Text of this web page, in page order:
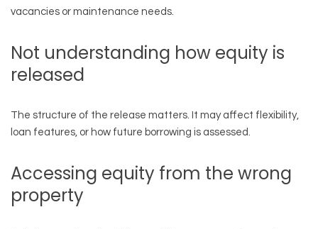
vacancies or maintenance needs.
Not understanding how equity is
released
The structure of the release matters. It may affect flexibility,
loan features, or how future borrowing is assessed.
Accessing equity from the wrong
property